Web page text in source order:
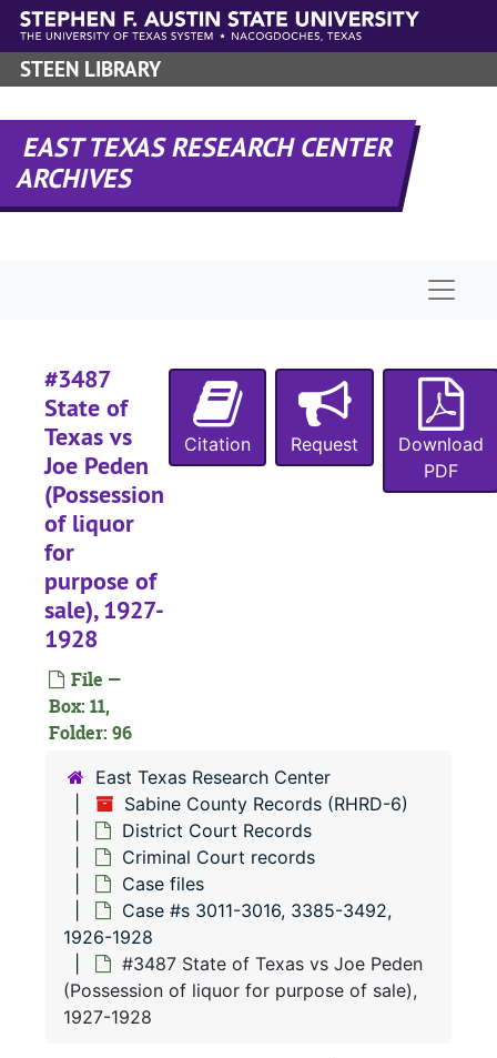
Skip to main content
STEEN LIBRARY
EAST TEXAS RESEARCH CENTER
ARCHIVES
#3487
State of
Texas vs
Joe Peden
(Possession
of liquor
for
purpose of
sale), 1927-
1928
File —
Box: 11,
Folder: 96
Citation Request
Download
PDF
East Texas Research Center
Sabine County Records (RHRD-6)
District Court Records
Criminal Court records
Case files
Case #s 3011-3016, 3385-3492,
1926-1928
#3487 State of Texas vs Joe Peden
(Possession of liquor for purpose of sale),
1927-1928